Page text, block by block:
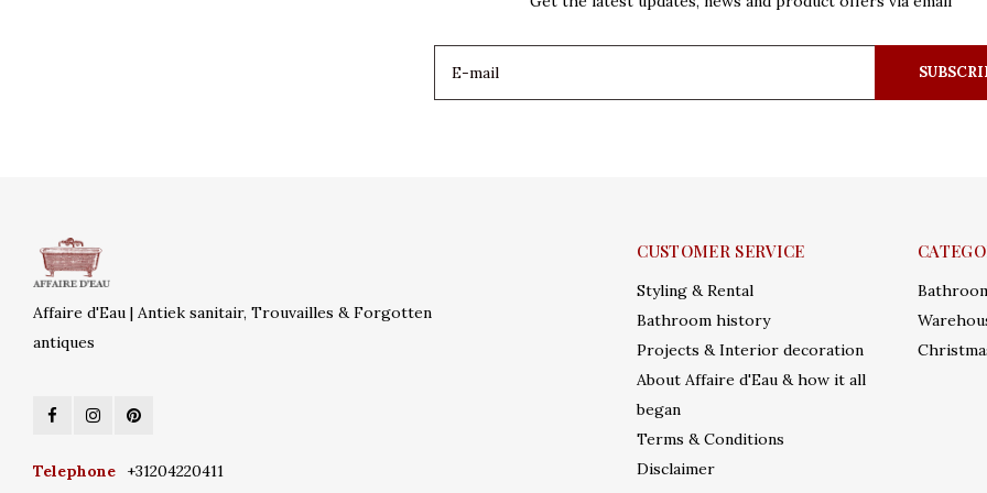
Affaire d'Eau | Antiek sanitair, Trouvailles & Forgotten
antiques
Telephone
+31204220411
CUSTOMER SERVICE
Styling & Rental
Bathroom history
Projects & Interior decoration
About Affaire d'Eau & how it all
began
Terms & Conditions
Disclaimer